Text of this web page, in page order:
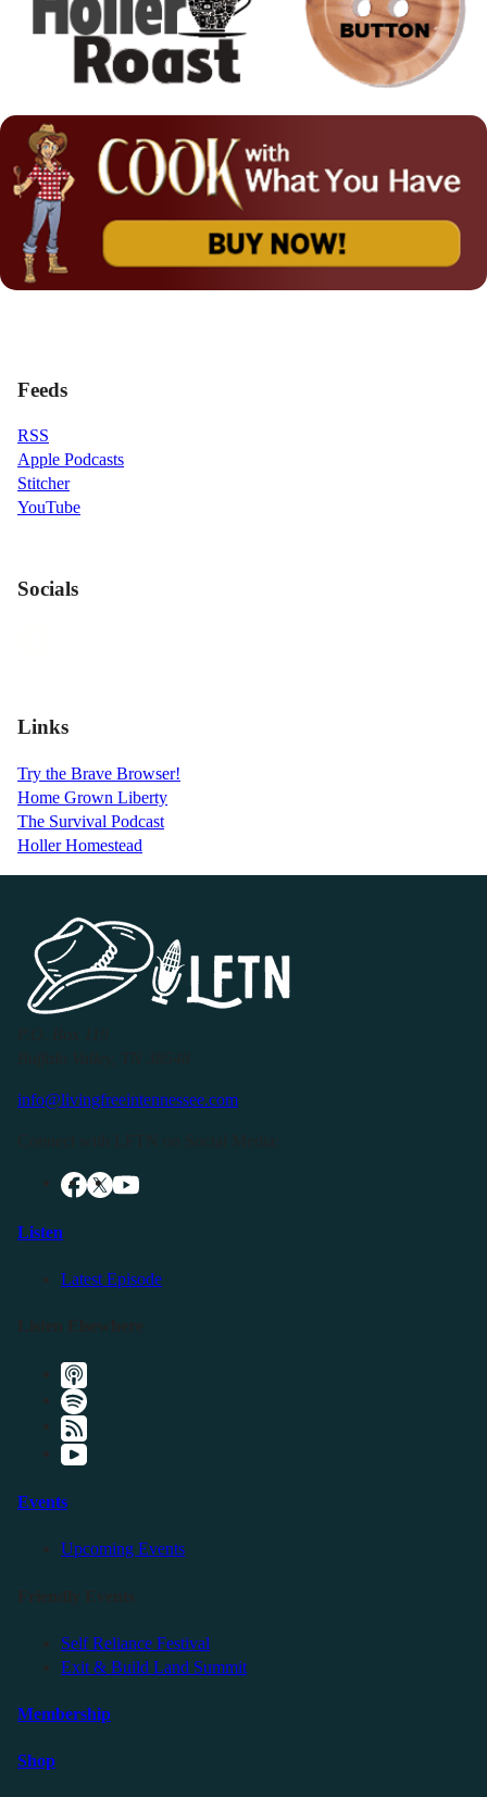
Feeds
RSS
Apple Podcasts
Stitcher
YouTube
Socials
Links
Try the Brave Browser!
Home Grown Liberty
The Survival Podcast
Holler Homestead
info@livingfreeintennessee.com
Listen
Latest Episode
Events
Upcoming Events
Self Reliance Festival
Exit & Build Land Summit
Membership
Shop